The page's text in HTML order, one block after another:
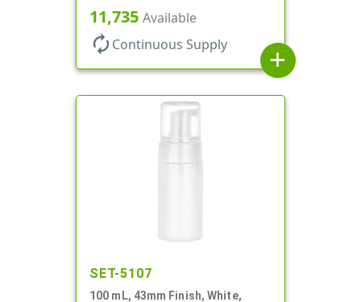
Cylinder Round
11,735 Available
autorenew Continuous Supply
add
SET-5107
100 mL, 43mm Finish, White,